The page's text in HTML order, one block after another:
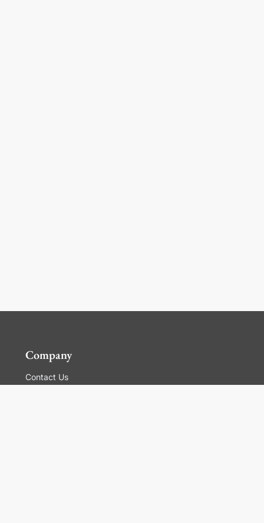
Company
Contact Us